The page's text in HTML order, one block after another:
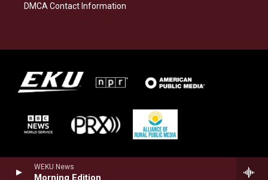
WEKU News
Morning Edition
DMCA Contact Information